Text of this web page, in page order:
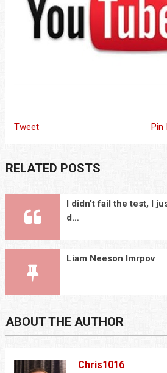
Tweet Pin
RELATED POSTS
I didn’t fail the test, I
d…
Liam Neeson Imrpov
ABOUT THE AUTHOR
Chris1016